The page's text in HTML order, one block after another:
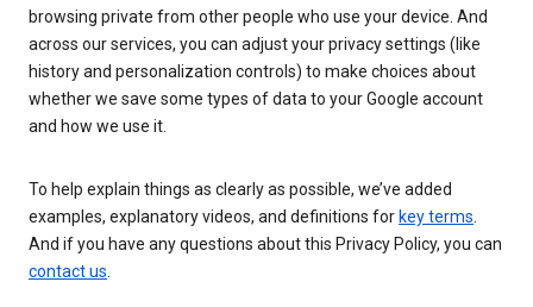
browsing private from other people who use your device. And
across our services, you can adjust your privacy settings (like
history and personalization controls) to make choices about
whether we save some types of data to your Google account
and how we use it.
To help explain things as clearly as possible, we’ve added
examples, explanatory videos, and definitions for key terms
And if you have any questions about this Privacy Policy, you can
contact us